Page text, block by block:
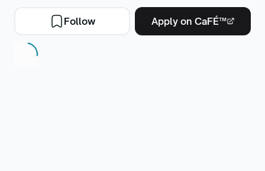
Follow Apply on CaFÉ™